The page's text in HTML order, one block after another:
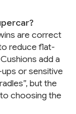
are correct
reduce flat-
add a
or sensitive
but the
choosing the